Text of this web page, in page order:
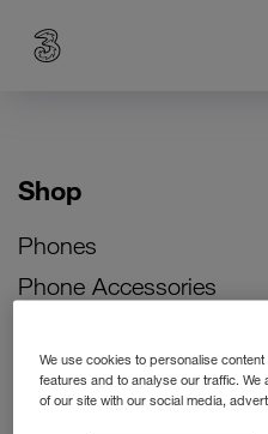
Shop
Phones
Phone Accessories
Bill Pay Phone Deals
Prepay Phone Deals
We use cookies to personalise
features and to analyse our traffic.
of our site with our social media,